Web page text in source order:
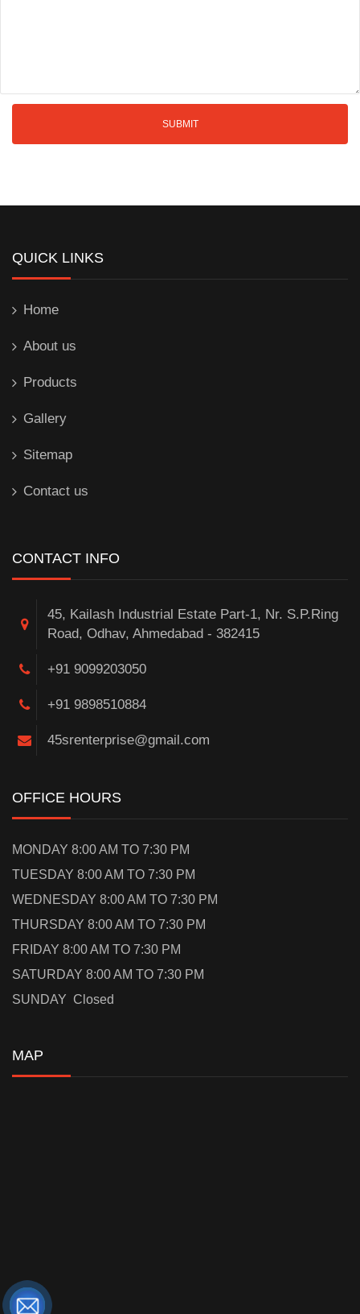
QUICK LINKS
Home
About us
Products
Gallery
Sitemap
Contact us
CONTACT INFO
45, Kailash Industrial Estate Part-1, Nr. S.P.Ring
Road, Odhav, Ahmedabad - 382415
+91 9099203050
+91 9898510884
45srenterprise@gmail.com
OFFICE HOURS
MONDAY 8:00 AM TO 7:30 PM
TUESDAY 8:00 AM TO 7:30 PM
WEDNESDAY 8:00 AM TO 7:30 PM
THURSDAY 8:00 AM TO 7:30 PM
FRIDAY 8:00 AM TO 7:30 PM
SATURDAY 8:00 AM TO 7:30 PM
SUNDAY Closed
MAP